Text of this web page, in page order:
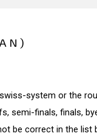
system or the
semi-finals, finals,
be correct in the list